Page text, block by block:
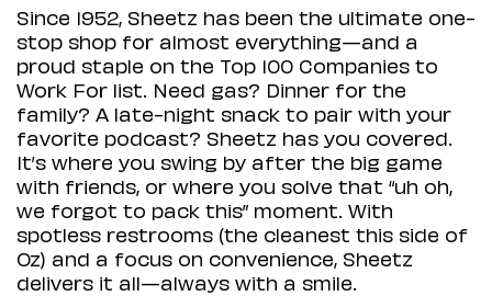
Since 1952, Sheetz has been the ultimate one-
stop shop for almost everything—and a
proud staple on the Top 100 Companies to
Work For list. Need gas? Dinner for the
family? A late-night snack to pair with your
favorite podcast? Sheetz has you covered.
It’s where you swing by after the big game
with friends, or where you solve that “uh oh,
we forgot to pack this” moment. With
spotless restrooms (the cleanest this side of
Oz) and a focus on convenience, Sheetz
delivers it all—always with a smile.